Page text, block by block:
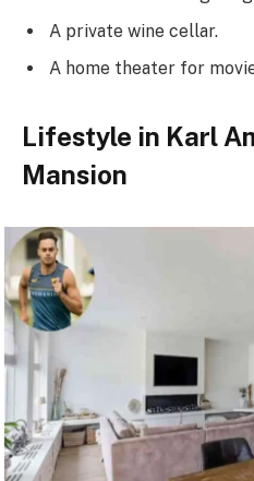
A private wine cellar.
A home theater for
Lifestyle in Karl
Mansion